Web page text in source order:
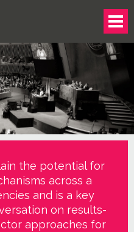
the potential for
across a
and is a key
on results-
approaches for